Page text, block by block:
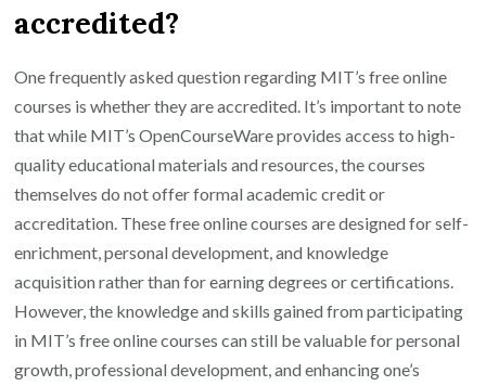
accredited?
One frequently asked question regarding MIT’s free online
courses is whether they are accredited. It’s important to note
that while MIT’s OpenCourseWare provides access to high-
quality educational materials and resources, the courses
themselves do not offer formal academic credit or
accreditation. These free online courses are designed for self-
enrichment, personal development, and knowledge
acquisition rather than for earning degrees or certifications.
However, the knowledge and skills gained from participating
in MIT’s free online courses can still be valuable for personal
growth, professional development, and enhancing one’s